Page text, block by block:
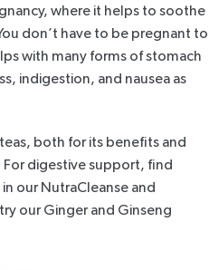
where it helps to soothe
don’t have to be pregnant to
with many forms of stomach
indigestion, and nausea as
both for its benefits and
For digestive support, find
ourNutraCleanse and
ourGinger and Ginseng